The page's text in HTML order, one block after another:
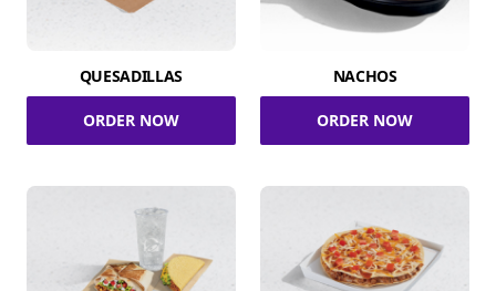
QUESADILLAS
ORDER NOW
NACHOS
ORDER NOW